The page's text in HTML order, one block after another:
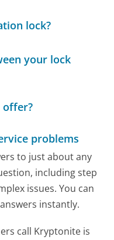
lock?
your lock
offer?
problems
to just about any
including step
issues. You can
instantly.
call Kryptonite is